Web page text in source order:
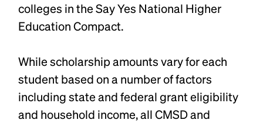
colleges in the Say Yes National Higher
Education Compact.
While scholarship amounts vary for each
student based on a number of factors
including state and federal grant eligibility
and household income, all CMSD and